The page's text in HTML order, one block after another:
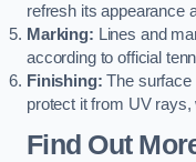
refresh its appearance
Marking: Lines and
according to official
Finishing: The surface
protect it from UV rays,
Find Out